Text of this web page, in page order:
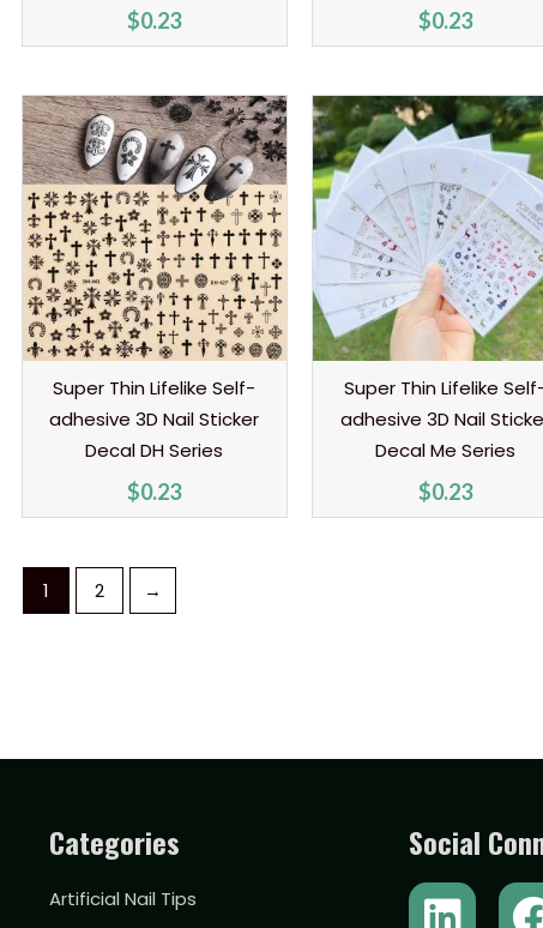
$0.23 $0.23
Super Thin Lifelike Self-
adhesive 3D Nail Sticker
Decal DH Series
$0.23
Super Thin Lifelike
adhesive 3D Nail
Decal Me Series
$0.23
1 2 →
Categories
Artificial Nail Tips
Social
L
Y